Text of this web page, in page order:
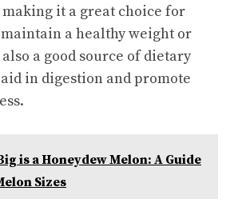
it a great choice for
a healthy weight or
a good source of dietary
in digestion and promote
is a Honeydew Melon: A Guide
Sizes